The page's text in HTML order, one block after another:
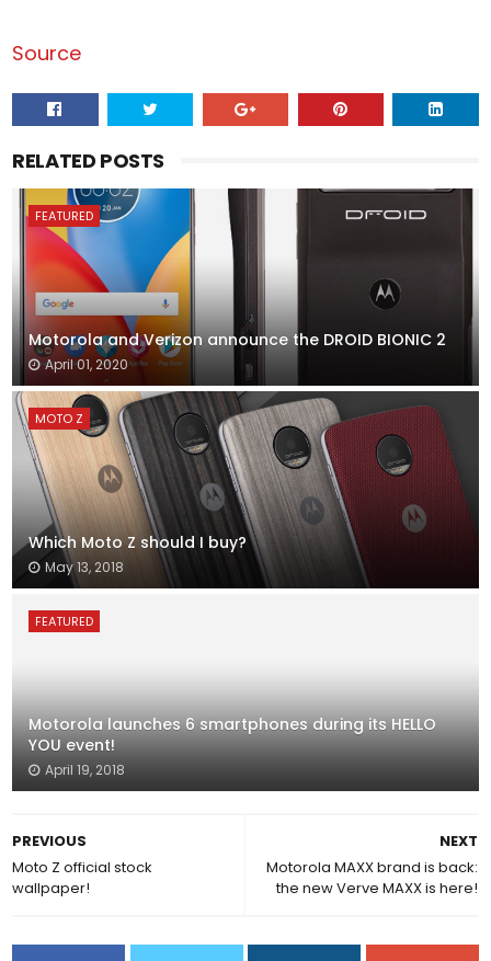
Source
RELATED POSTS
FEATURED
Motorola and Verizon announce the DROID BIONIC 2
April 01, 2020
MOTO Z
Which Moto Z should I buy?
May 13, 2018
FEATURED
Motorola launches 6 smartphones during its HELLO
YOU event!
April 19, 2018
NEXT
Motorola MAXX brand is back:
the new Verve MAXX is here!
PREVIOUS
Moto Z official stock
wallpaper!